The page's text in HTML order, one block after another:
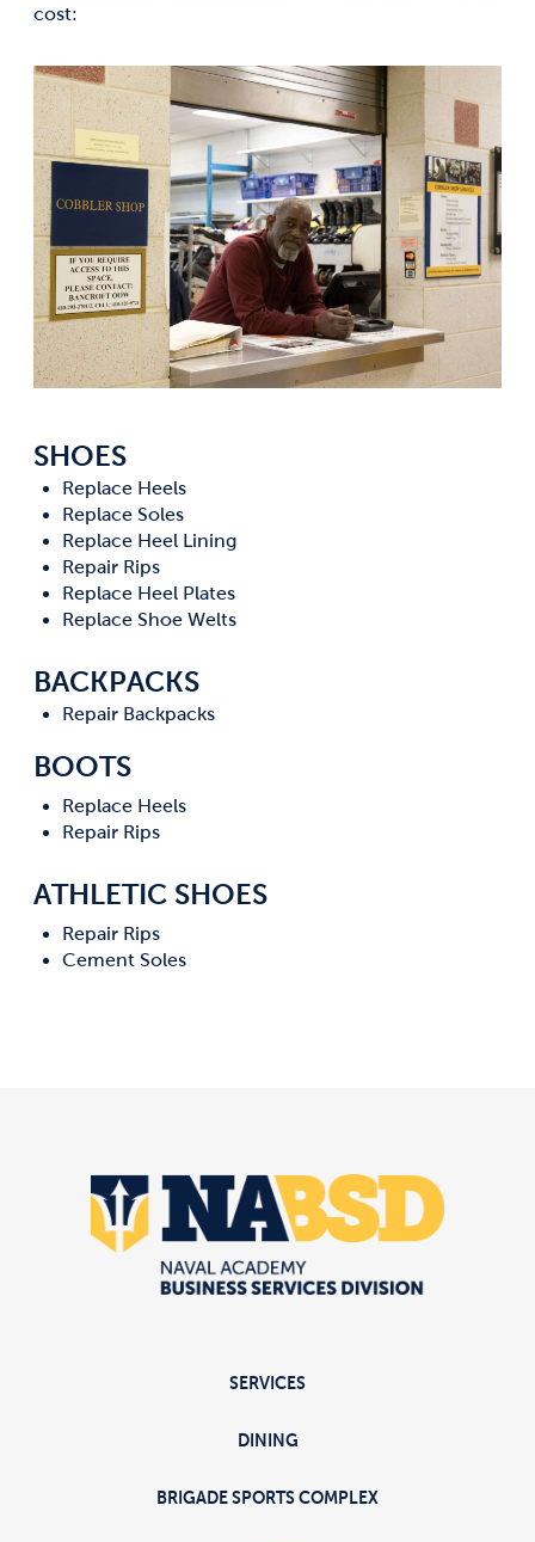
cost:
SHOES
Replace Heels
Replace Soles
Replace Heel Lining
Repair Rips
Replace Heel Plates
Replace Shoe Welts
BACKPACKS
Repair Backpacks
BOOTS
Replace Heels
Repair Rips
ATHLETIC SHOES
Repair Rips
Cement Soles
SERVICES
DINING
BRIGADE SPORTS COMPLEX